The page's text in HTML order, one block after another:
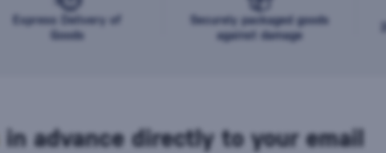
Express Delivery of
Goods
Securely packaged goods
against damage
in advance directly to your email